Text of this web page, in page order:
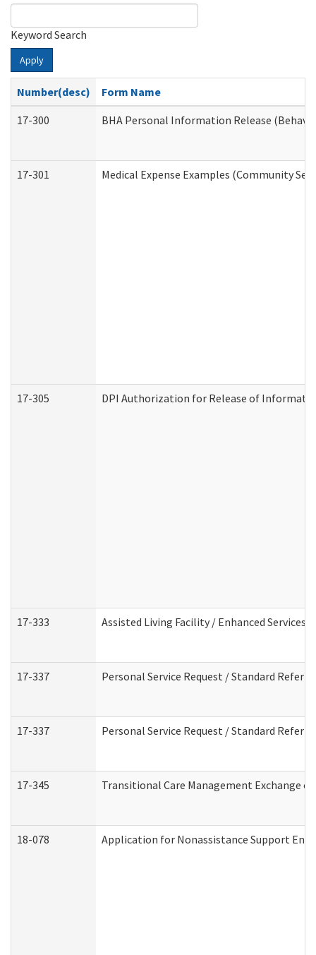
Keyword Search
Apply
Number(desc)
Form Name
17-300
BHA Personal Information Release
17-301 Medical Expense Examples (Community
17-305 DPI Authorization for Release of
17-333 Assisted Living Facility / Enhanced Services
17-337 Personal Service Request / Standard
17-337 Personal Service Request / Standard
17-345 Transitional Care Management Exchange
18-078 Application for Nonassistance Support